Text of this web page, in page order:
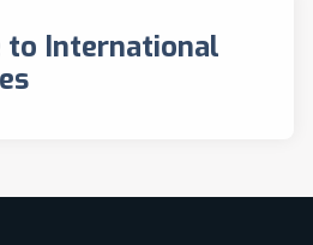
to International